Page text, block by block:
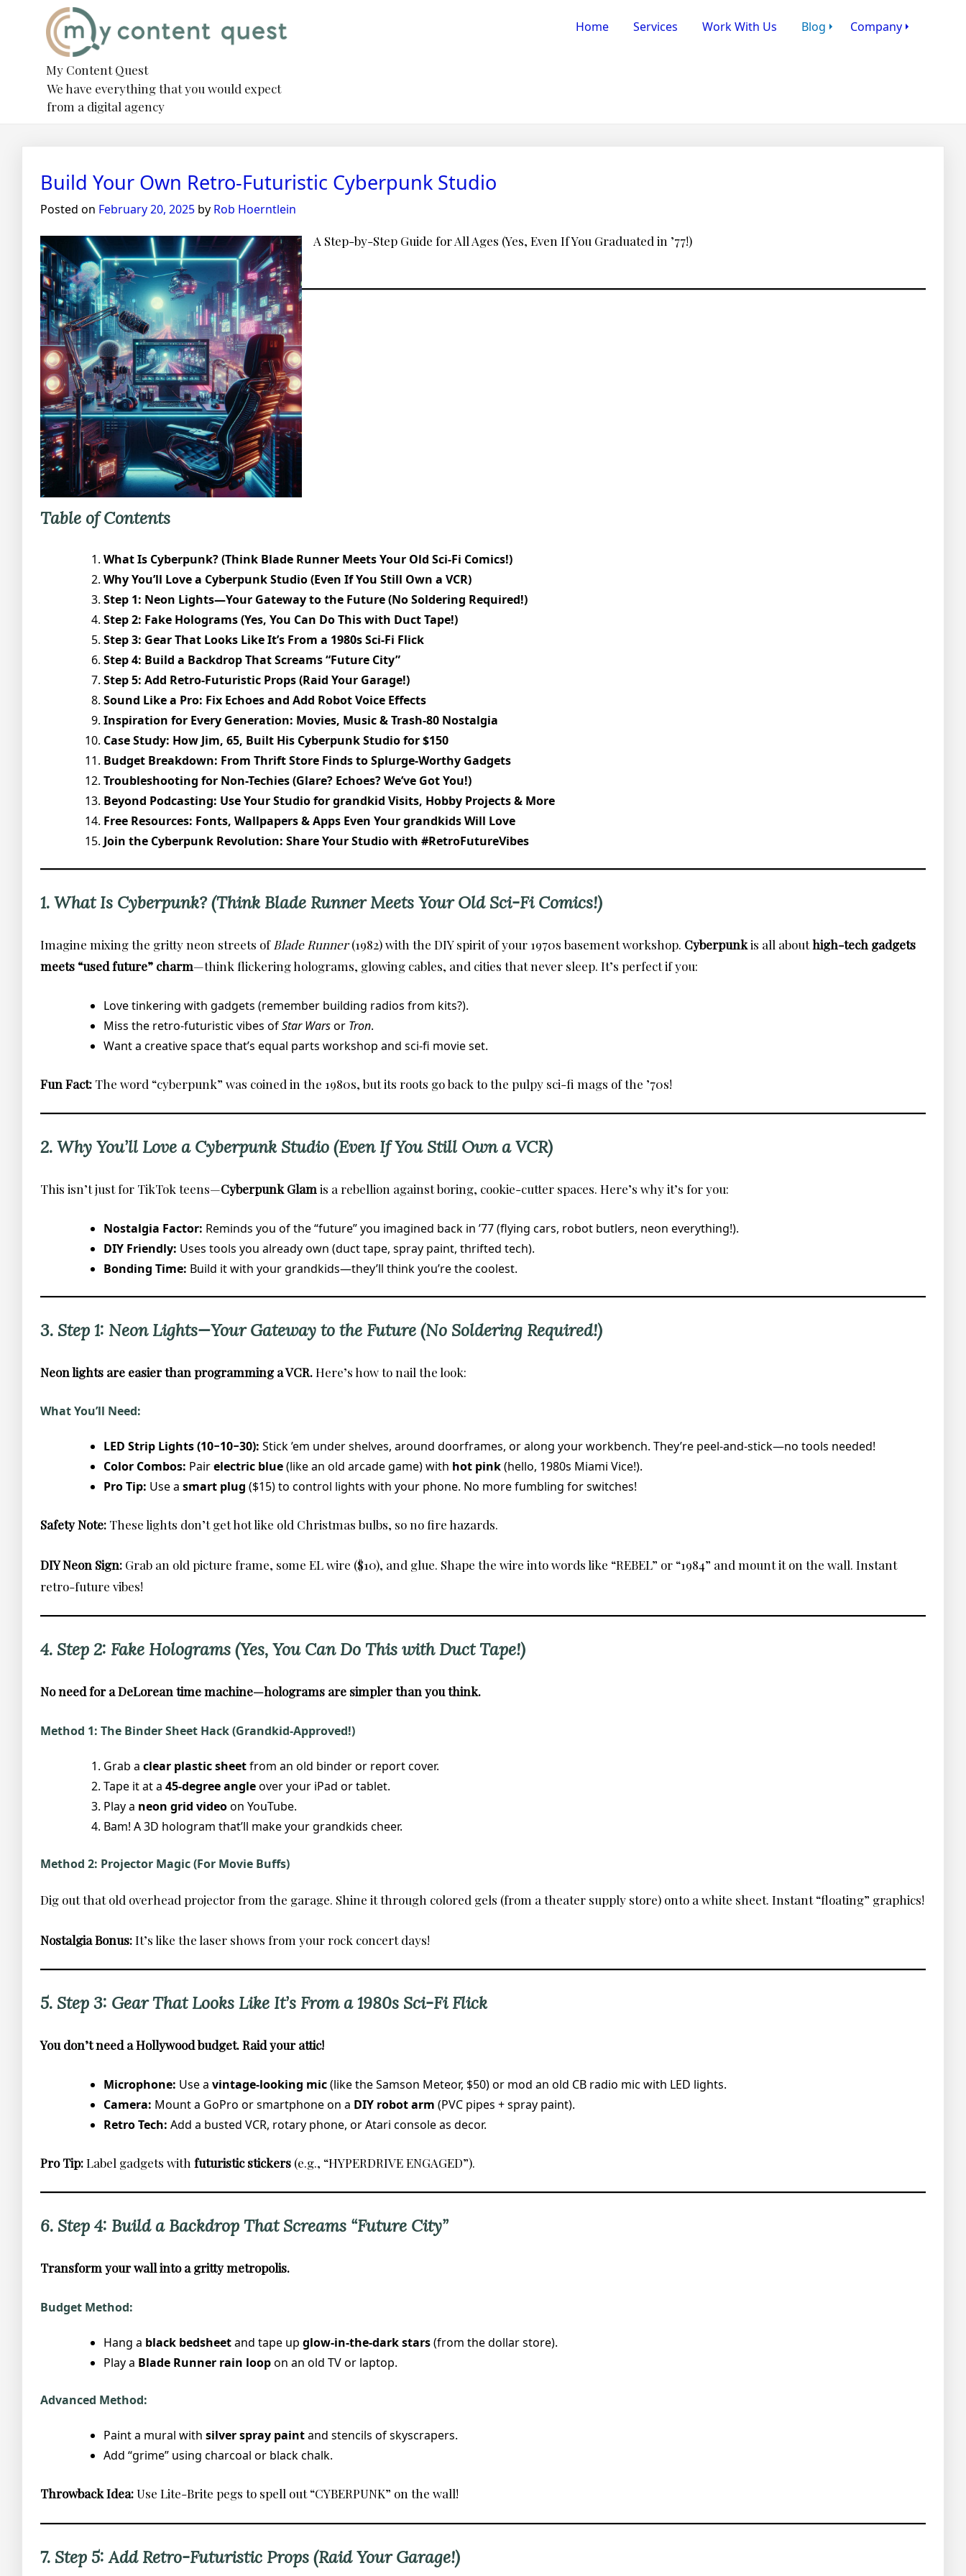
My Content Quest
We have everything that you would expect
from a digital agency
Home Services Work With Us Blog Company
BlogBuild Your Own Retro-Futuristic Cyberpunk Studio
Posted on February 20, 2025 by Rob Hoerntlein
A Step-by-Step Guide for All Ages (Yes, Even If You Graduated in ’77!)
Table of Contents
What Is Cyberpunk? (Think Blade Runner Meets Your Old Sci-Fi Comics!)
Why You’ll Love a Cyberpunk Studio (Even If You Still Own a VCR)
Step 1: Neon Lights—Your Gateway to the Future (No Soldering Required!)
Step 2: Fake Holograms (Yes, You Can Do This with Duct Tape!)
Step 3: Gear That Looks Like It’s From a 1980s Sci-Fi Flick
Step 4: Build a Backdrop That Screams “Future City”
Step 5: Add Retro-Futuristic Props (Raid Your Garage!)
Sound Like a Pro: Fix Echoes and Add Robot Voice Effects
Inspiration for Every Generation: Movies, Music & Trash-80 Nostalgia
Case Study: How Jim, 65, Built His Cyberpunk Studio for $150
Budget Breakdown: From Thrift Store Finds to Splurge-Worthy Gadgets
Troubleshooting for Non-Techies (Glare? Echoes? We’ve Got You!)
Beyond Podcasting: Use Your Studio for grandkid Visits, Hobby Projects & More
Free Resources: Fonts, Wallpapers & Apps Even Your grandkids Will Love
Join the Cyberpunk Revolution: Share Your Studio with #RetroFutureVibes
1. What Is Cyberpunk? (Think Blade Runner Meets Your Old Sci-Fi Comics!)
Imagine mixing the gritty neon streets of Blade Runner(1982) with the DIY spirit of your 1970s basement workshop. Cyberpunkis all abouthigh-tech gadgets
meets “used future” charm—think flickering holograms, glowing cables, and cities that never sleep. It’s perfect if you:
Love tinkering with gadgets (remember building radios from kits?).
Miss the retro-futuristic vibes ofStar Warsor Tron.
Want a creative space that’s equal parts workshop and sci-fi movie set.
Fun Fact: The word “cyberpunk” was coined in the 1980s, but its roots go back to the pulpy sci-fi mags of the ’70s!
2. Why You’ll Love a Cyberpunk Studio (Even If You Still Own a VCR)
This isn’t just for TikTok teens—Cyberpunk Glam is a rebellion against boring, cookie-cutter spaces. Here’s why it’s for you:
Nostalgia Factor: Reminds you of the “future” you imagined back in ’77 (flying cars, robot butlers, neon everything!).
DIY Friendly: Uses tools you already own (duct tape, spray paint, thrifted tech).
Bonding Time: Build it with your grandkids—they’ll think you’re the coolest.
3. Step 1: Neon Lights—Your Gateway to the Future (No Soldering Required!)
Neon lights are easier than programming a VCR.Here’s how to nail the look:
What You’ll Need:
LED Strip Lights (10−10−30): Stick ’em under shelves, around doorframes, or along your workbench. They’re peel-and-stick—no tools needed!
Color Combos: Pairelectric blue(like an old arcade game) with hot pink(hello, 1980s Miami Vice!).
Pro Tip: Use a smart plug ($15) to control lights with your phone. No more fumbling for switches!
Safety Note: These lights don’t get hot like old Christmas bulbs, so no fire hazards.
DIY Neon Sign: Grab an old picture frame, some EL wire ($10), and glue. Shape the wire into words like “REBEL” or “1984” and mount it on the wall. Instant
retro-future vibes!
4. Step 2: Fake Holograms (Yes, You Can Do This with Duct Tape!)
No need for a DeLorean time machine—holograms are simpler than you think.
Method 1: The Binder Sheet Hack (Grandkid-Approved!)
Grab a clear plastic sheetfrom an old binder or report cover.
Tape it at a 45-degree angleover your iPad or tablet.
Play a neon grid videoon YouTube.
Bam! A 3D hologram that’ll make your grandkids cheer.
Method 2: Projector Magic (For Movie Buffs)
Dig out that old overhead projector from the garage. Shine it through colored gels (from a theater supply store) onto a white sheet. Instant “floating” graphics!
Nostalgia Bonus:It’s like the laser shows from your rock concert days!
5. Step 3: Gear That Looks Like It’s From a 1980s Sci-Fi Flick
You don’t need a Hollywood budget. Raid your attic!
Microphone: Use a vintage-looking mic(like the Samson Meteor, $50) or mod an old CB radio mic with LED lights.
Camera: Mount a GoPro or smartphone on a DIY robot arm (PVC pipes + spray paint).
Retro Tech: Add a busted VCR, rotary phone, or Atari console as decor.
Pro Tip:Label gadgets with futuristic stickers (e.g., “HYPERDRIVE ENGAGED”).
6. Step 4: Build a Backdrop That Screams “Future City”
Transform your wall into a gritty metropolis.
Budget Method:
Hang a black bedsheetand tape up glow-in-the-dark stars(from the dollar store).
Play a Blade Runner rain loopon an old TV or laptop.
Advanced Method:
Paint a mural with silver spray paintand stencils of skyscrapers.
Add “grime” using charcoal or black chalk.
Throwback Idea:Use Lite-Brite pegs to spell out “CYBERPUNK” on the wall!
7. Step 5: Add Retro-Futuristic Props (Raid Your Garage!)